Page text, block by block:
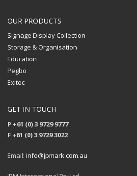
OUR PRODUCTS
Signage Display Collection
Storage & Organisation
Education
Pegbo
Exitec
GET IN TOUCH
P +61 (0) 3 9729 9777
F +61 (0) 3 9729 3022
Email: info@jpmark.com.au